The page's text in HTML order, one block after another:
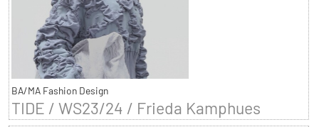
BA/MA Fashion Design
TIDE / WS23/24 / Frieda Kamphues